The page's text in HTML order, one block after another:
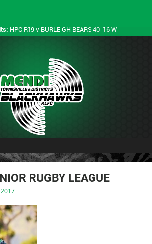
HPC R19 v BURLEIGH BEARS 40-16 W
RUGBY LEAGUE
2017